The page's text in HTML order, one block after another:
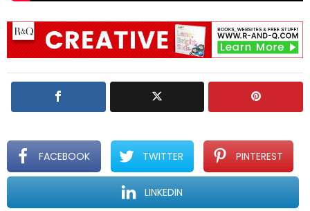
FACEBOOK TWITTER PINTEREST
LINKEDIN